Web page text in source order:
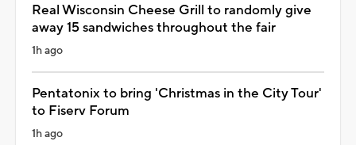
Real Wisconsin Cheese Grill to randomly give
away 15 sandwiches throughout the fair
1h ago
Pentatonix to bring 'Christmas in the City Tour'
to Fiserv Forum
1h ago